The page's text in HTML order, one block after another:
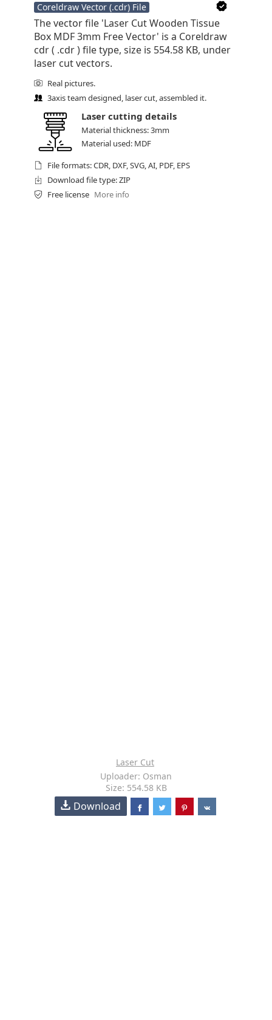
Coreldraw Vector (.cdr) File
The vector file 'Laser Cut Wooden Tissue
Box MDF 3mm Free Vector' is a Coreldraw
cdr ( .cdr ) file type, size is 554.58 KB, under
laser cut vectors.
Real pictures.
3axis team designed, laser cut, assembled it.
Laser cutting details
Material thickness: 3mm
Material used: MDF
File formats: CDR, DXF, SVG, AI, PDF, EPS
Download file type: ZIP
Free license More info
Laser Cut
Uploader: Osman
Size: 554.58 KB
Download